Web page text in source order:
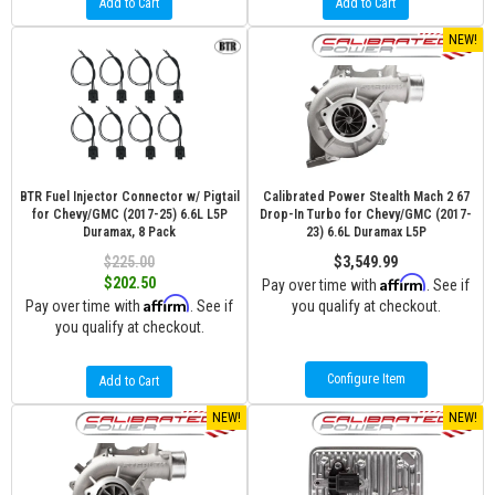
Add to Cart Add to Cart
BTR Fuel Injector Connector w/ Pigtail
for Chevy/GMC (2017-25) 6.6L L5P
Duramax, 8 Pack
$225.00
$202.50
Pay over time with Affirm . See if
you qualify at checkout.
Add to Cart
NEW!
Calibrated Power Stealth Mach 2 67
Drop-In Turbo for Chevy/GMC (2017-
23) 6.6L Duramax L5P
$3,549.99
Pay over time with Affirm . See if
you qualify at checkout.
Configure Item
NEW! NEW!